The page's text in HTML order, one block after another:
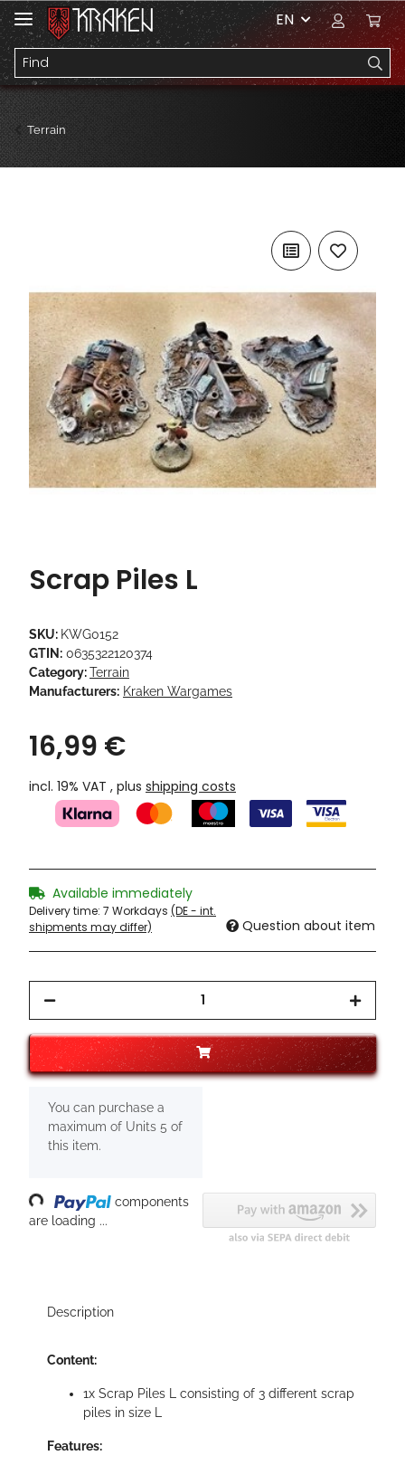
EN
Terrain
Scrap Piles L
SKU: KWG0152
GTIN: 0635322120374
Category:Terrain
Manufacturers: Kraken Wargames
16,99 €
incl. 19% VAT , plus shipping costs
Available immediately
Delivery time: 7 Workdays (DE - int.
shipments may differ)
Question about item
x
You can purchase a
maximum of Units 5 of
this item.
components
are loading ...
Description
Content:
1x Scrap Piles L consisting of 3 different scrap
piles in size L
Features: